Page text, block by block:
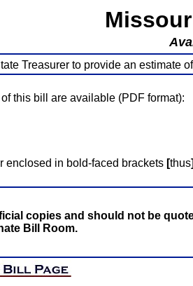
Treasurer to provide an estimate
this bill are available (PDF format):
enclosed in bold-faced brackets [thus
copies and should not be
Bill Room.